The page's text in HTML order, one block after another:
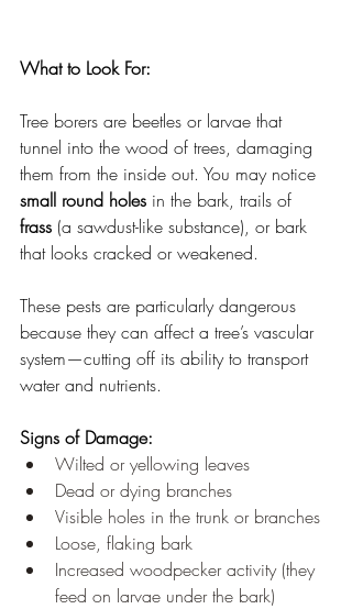
What to Look For:
Tree borers are beetles or larvae that
tunnel into the wood of trees, damaging
them from the inside out. You may notice
small round holes in the bark, trails of
frass (a sawdust-like substance), or bark
that looks cracked or weakened.
These pests are particularly dangerous
because they can affect a tree’s vascular
system—cutting off its ability to transport
water and nutrients.
Signs of Damage:
Wilted or yellowing leaves
Dead or dying branches
Visible holes in the trunk or branches
Loose, flaking bark
Increased woodpecker activity (they
feed on larvae under the bark)